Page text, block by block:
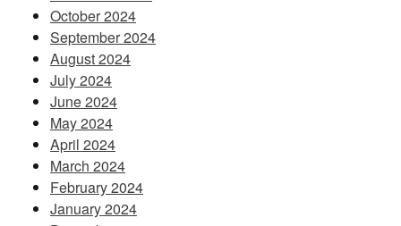
October 2024
September 2024
August 2024
July 2024
June 2024
May 2024
April 2024
March 2024
February 2024
January 2024